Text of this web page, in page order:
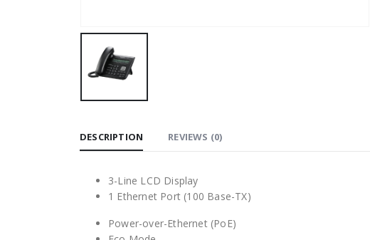
DESCRIPTION REVIEWS (0)
3-Line LCD Display
1 Ethernet Port (100 Base-TX)
Power-over-Ethernet (PoE)